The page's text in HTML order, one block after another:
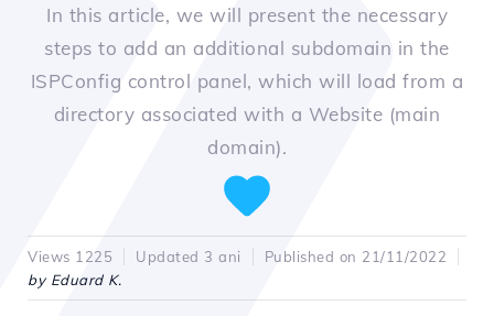
In this article, we will present the necessary
steps to add an additional subdomain in the
ISPConfig control panel, which will load from a
directory associated with a Website (main
domain).
Views 1225 Updated 3 ani
Published on 21/11/2022
by Eduard K.